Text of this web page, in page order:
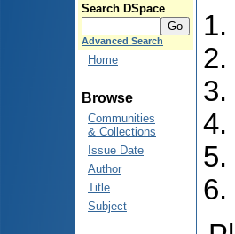
Search DSpace
Advanced Search
Home
Browse
Communities
& Collections
Issue Date
Author
Title
Subject